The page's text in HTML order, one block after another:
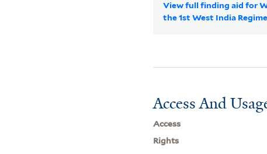
View full finding aid for
the 1st West India
Access And
Access
Rights